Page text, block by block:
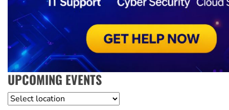
UPCOMING EVENTS
Location